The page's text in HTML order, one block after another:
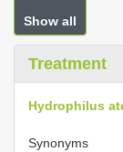
Show all
Treatment
Hydrophilus
Synonyms